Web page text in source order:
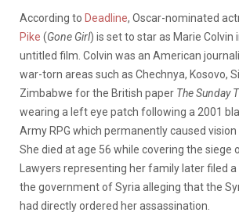
According to Deadline, Oscar-nominated
Pike (Gone Girl) is set to star as Marie Colvin
untitled film. Colvin was an American
war-torn areas such as Chechnya, Kosovo,
Zimbabwe for the British paper The Sunday
wearing a left eye patch following a 2001
Army RPG which permanently caused vision
She died at age 56 while covering the siege
Lawyers representing her family later filed
the government of Syria alleging that the
had directly ordered her assassination.